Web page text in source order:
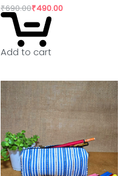
₹690.00₹490.00
Add to cart